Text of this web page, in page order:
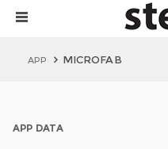
APP MICROFAB
APP DATA